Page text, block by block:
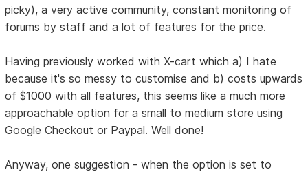
picky), a very active community, constant monitoring of
forums by staff and a lot of features for the price.
Having previously worked with X-cart which a) I hate
because it's so messy to customise and b) costs upwards
of $1000 with all features, this seems like a much more
approachable option for a small to medium store using
Google Checkout or Paypal. Well done!
Anyway, one suggestion - when the option is set to